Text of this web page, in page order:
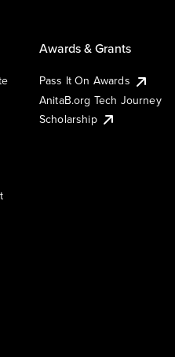
Awards & Grants
Pass It On Awards
AnitaB.org Tech Journey
Scholarship